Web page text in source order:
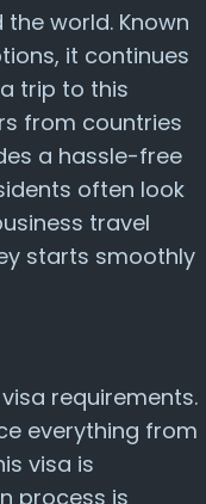
world. Known
it continues
trip to this
from countries
a hassle-free
often look
travel
starts smoothly
requirements.
everything from
visa is
process is